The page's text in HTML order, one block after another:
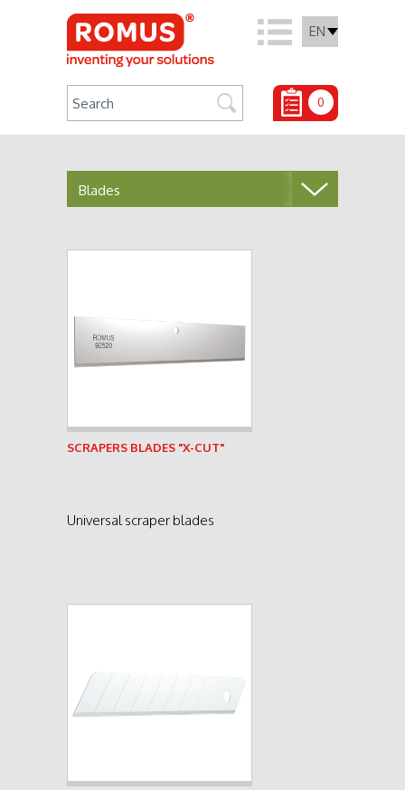
EN
0
Blades
See product
SCRAPERS BLADES "X-CUT"
Universal scraper blades